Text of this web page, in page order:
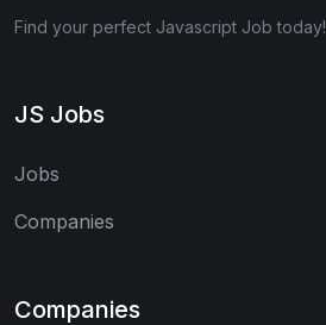
Find your perfect Javascript Job today!
JS Jobs
Jobs
Companies
Companies